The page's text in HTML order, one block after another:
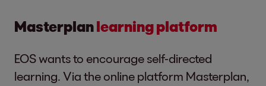
Masterplanlearning platform
EOS wants to encourage self-directed
learning. Via the online platform Masterplan,